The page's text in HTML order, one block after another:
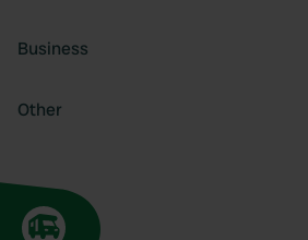
Business
Other